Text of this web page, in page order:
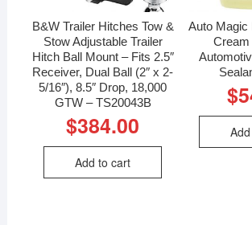
B&W Trailer Hitches Tow &
Stow Adjustable Trailer
Hitch Ball Mount – Fits 2.5″
Receiver, Dual Ball (2″ x 2-
5/16″), 8.5″ Drop, 18,000
GTW – TS20043B
$384.00
Add to cart
Auto Magic
Cream
$